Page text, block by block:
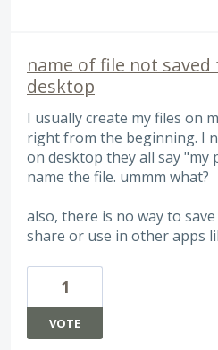
name of file not
desktop
I usually create my files on
right from the beginning. I
on desktop they all say "my
name the file. ummm what?
also, there is no way to
share or use in other apps
1
VOTE